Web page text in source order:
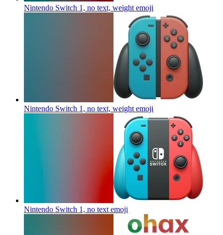
Nintendo Switch 1, no text, weight emoji
Nintendo Switch 1, no text, weight emoji
Nintendo Switch 1, no text emoji